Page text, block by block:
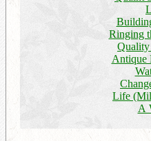
Ringing
Antique
Life
A